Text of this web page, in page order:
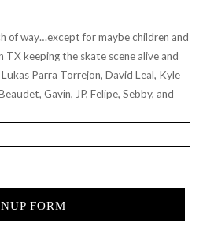
of way…except for maybe children and
keeping the skate scene alive and
Parra Torrejon, David Leal, Kyle
Gavin, JP, Felipe, Sebby, and
FORM